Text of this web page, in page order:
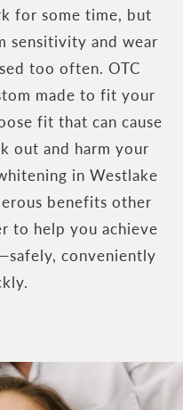
for some time, but
sensitivity and wear
too often. OTC
made to fit your
fit that can cause
out and harm your
in Westlake
benefits other
to help you achieve
conveniently